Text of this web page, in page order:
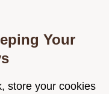
Your
store your cookies